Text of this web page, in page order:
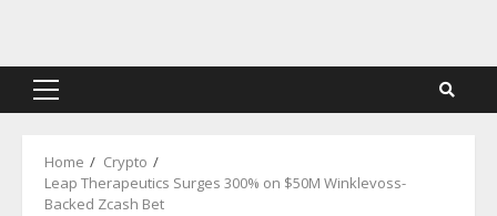
content
Primary
Home
Crypto
Leap Therapeutics Surges 300% on $50M Winklevoss-
Backed Zcash Bet